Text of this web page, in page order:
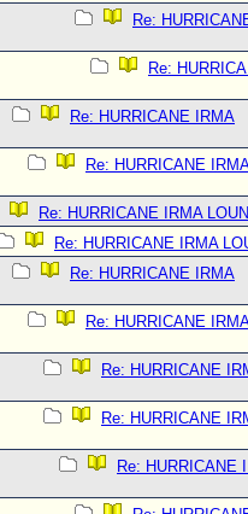
Re:
Re:
Re: HURRICANE IRMA
Re: HURRICANE
Re: HURRICANE IRMA
Re: HURRICANE IRMA
Re: HURRICANE IRMA
Re: HURRICANE
Re: HURRICANE
Re: HURRICANE
Re: HURRICANE